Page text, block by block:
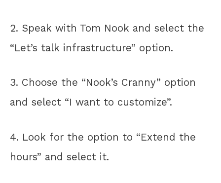
2. Speak with Tom Nook and select the
“Let’s talk infrastructure” option.
3. Choose the “Nook’s Cranny” option
and select “I want to customize”.
4. Look for the option to “Extend the
hours” and select it.